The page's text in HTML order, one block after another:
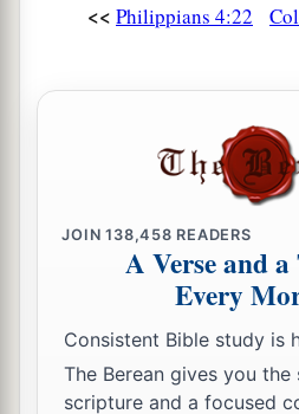
<< Philippians 4:22
JOIN138,458 READERS
A Verse and
Every
Consistent Bible study is
The Berean gives you
scripture and a focused